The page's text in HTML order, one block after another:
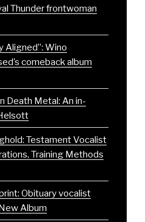
Thunder frontwoman
Aligned”: Wino
comeback album
Death Metal: An in-
Testament Vocalist
Training Methods
Obituary vocalist
Album